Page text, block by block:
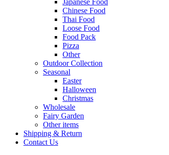
Japanese Food
Chinese Food
Thai Food
Loose Food
Food Pack
Pizza
Other
Outdoor Collection
Seasonal
Easter
Halloween
Christmas
Wholesale
Fairy Garden
Other items
Shipping & Return
Contact Us